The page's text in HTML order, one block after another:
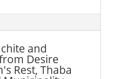
and
Desire
Rest, Thaba